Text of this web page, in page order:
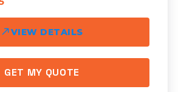
VIEW DETAILS
GET MY QUOTE